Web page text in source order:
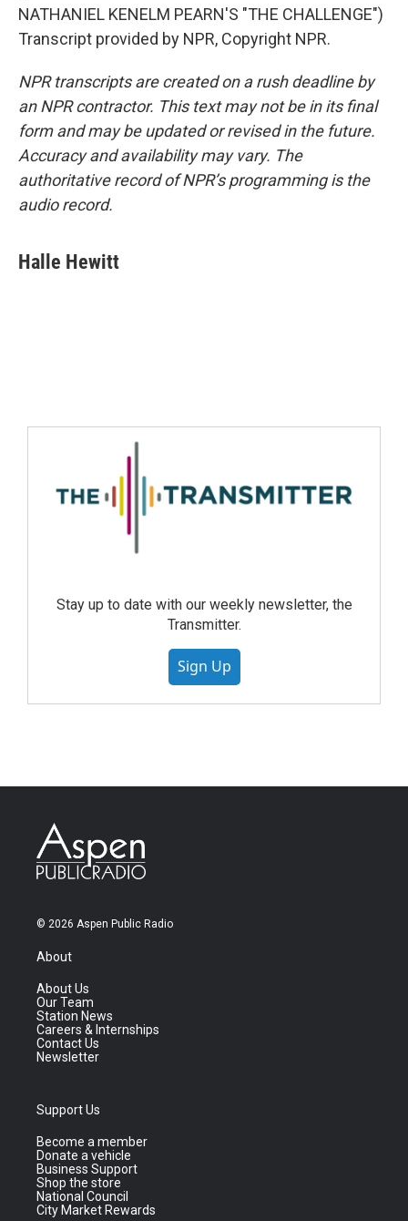
NATHANIEL KENELM PEARN'S "THE CHALLENGE")
Transcript provided by NPR, Copyright NPR.
NPR transcripts are created on a rush deadline by
an NPR contractor. This text may not be in its final
form and may be updated or revised in the future.
Accuracy and availability may vary. The
authoritative record of NPR’s programming is the
audio record.
Halle Hewitt
Stay up to date with our weekly newsletter, the
Transmitter.
Sign Up
© 2026 Aspen Public Radio
About
About Us
Our Team
Station News
Careers & Internships
Contact Us
Newsletter
Support Us
Become a member
Donate a vehicle
Business Support
Shop the store
National Council
City Market Rewards